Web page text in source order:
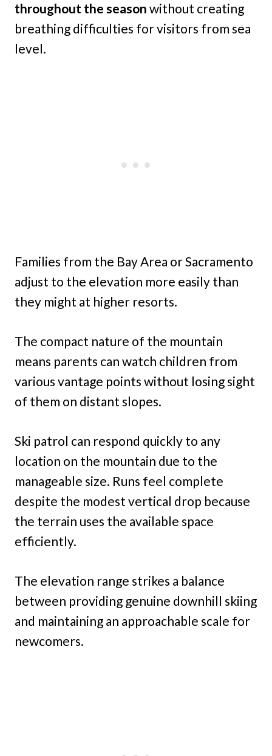
throughout the season without creating
breathing difficulties for visitors from sea
level.
Families from the Bay Area or Sacramento
adjust to the elevation more easily than
they might at higher resorts.
The compact nature of the mountain
means parents can watch children from
various vantage points without losing sight
of them on distant slopes.
Ski patrol can respond quickly to any
location on the mountain due to the
manageable size. Runs feel complete
despite the modest vertical drop because
the terrain uses the available space
efficiently.
The elevation range strikes a balance
between providing genuine downhill skiing
and maintaining an approachable scale for
newcomers.